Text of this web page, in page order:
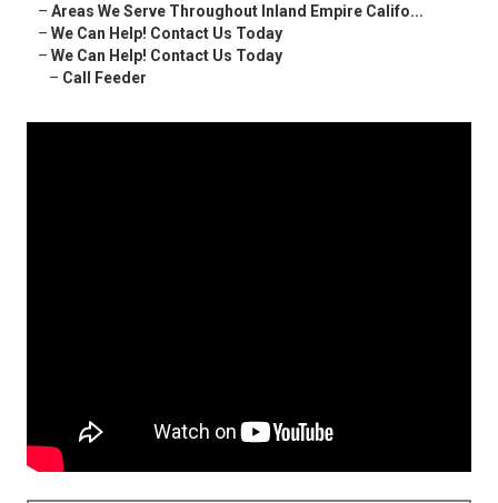
– Areas We Serve Throughout Inland Empire Califo...
– We Can Help! Contact Us Today
– We Can Help! Contact Us Today
– Call Feeder